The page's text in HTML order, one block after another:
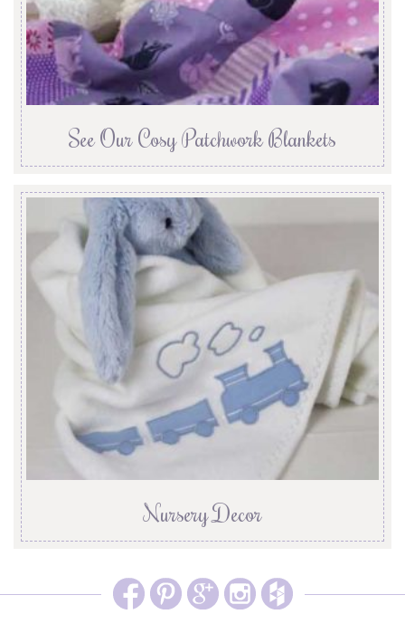
See Our Cosy Patchwork Blankets
Nursery Decor